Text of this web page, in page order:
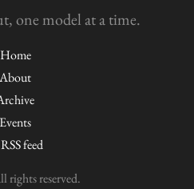
one model at a time.
Home
About
Events
RSS feed
rights reserved.